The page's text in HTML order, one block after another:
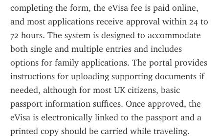
completing the form, the eVisa fee is paid online,
and most applications receive approval within 24 to
72 hours. The system is designed to accommodate
both single and multiple entries and includes
options for family applications. The portal provides
instructions for uploading supporting documents if
needed, although for most UK citizens, basic
passport information suffices. Once approved, the
eVisa is electronically linked to the passport and a
printed copy should be carried while traveling.